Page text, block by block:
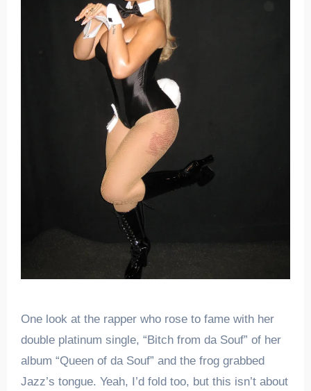
One look at the rapper who rose to fame with her
double platinum single, “Bitch from da Souf” of her
album “Queen of da Souf” and the frog grabbed
Jazz’s tongue. Yeah, I’d fold too, but this isn’t about